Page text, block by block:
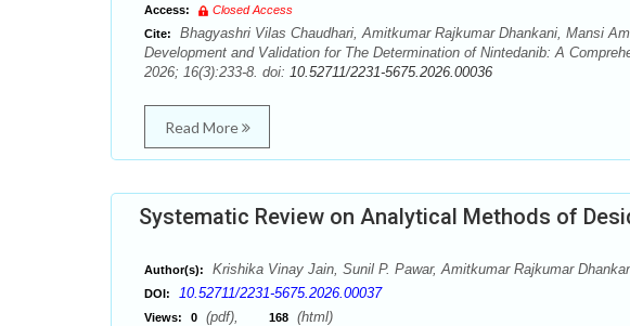
Access:
Closed Access
Cite:
Bhagyashri Vilas Chaudhari, Amitkumar Rajkumar Dhankani, Mansi
Development and Validation for The Determination of Nintedanib: A
2026; 16(3):233-8. doi: 10.52711/2231-5675.2026.00036
Read More
Systematic Review on Analytical Methods of
Author(s): Krishika Vinay Jain, Sunil P. Pawar, Amitkumar Rajkumar
DOI: 10.52711/2231-5675.2026.00037
Views: 0 (pdf), 168 (html)